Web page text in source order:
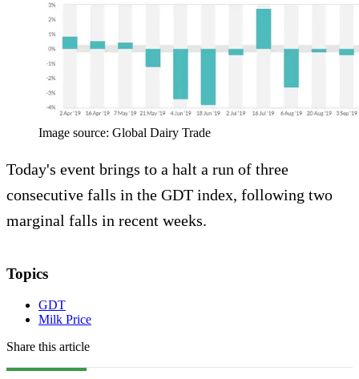
Image source: Global Dairy Trade
Today's event brings to a halt a run of three
consecutive falls in the GDT index, following two
marginal falls in recent weeks.
Topics
GDT
Milk Price
Share this article